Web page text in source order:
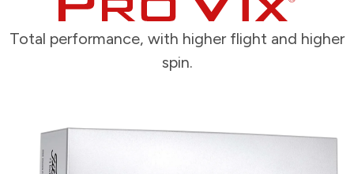
Total performance, with higher flight and higher
spin.